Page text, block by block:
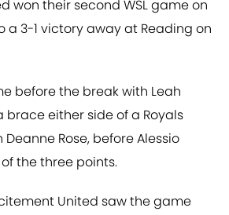
won their second WSL game on
a 3-1 victory away at Reading on
before the break with Leah
either side of a Royals
Rose, before Alessio
the three points.
United saw the game